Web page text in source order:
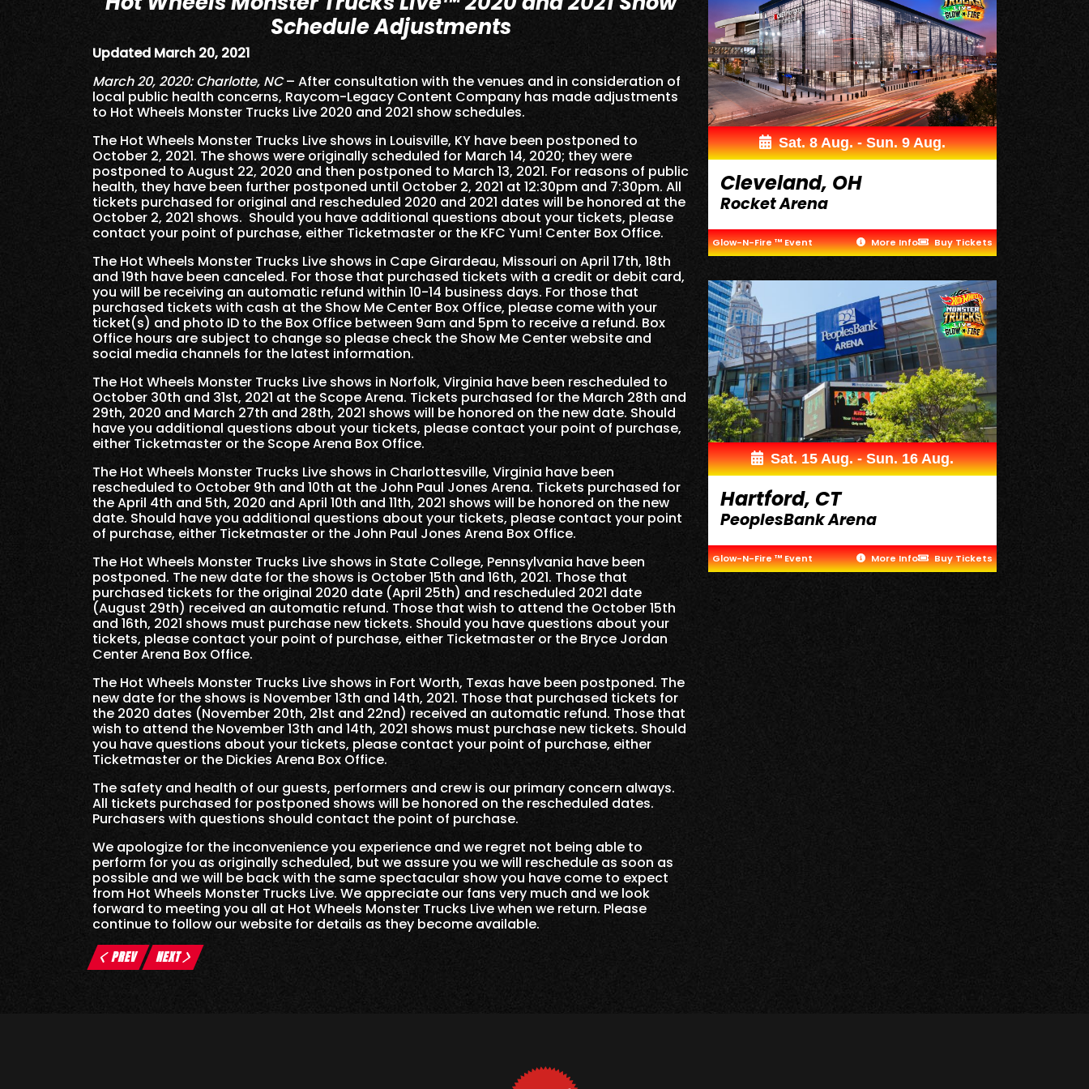
Schedule Adjustments
Updated March 20, 2021
March 20, 2020: Charlotte, NC– After consultation with the venues and in consideration of
local public health concerns, Raycom-Legacy Content Company has made adjustments
to Hot Wheels Monster Trucks Live 2020 and 2021 show schedules.
The Hot Wheels Monster Trucks Live shows in Louisville, KY have been postponed to
October 2, 2021. The shows were originally scheduled for March 14, 2020; they were
postponed to August 22, 2020 and then postponed to March 13, 2021. For reasons of public
health, they have been further postponed until October 2, 2021 at 12:30pm and 7:30pm. All
tickets purchased for original and rescheduled 2020 and 2021 dates will be honored at the
October 2, 2021 shows. Should you have additional questions about your tickets, please
contact your point of purchase, either Ticketmaster or the KFC Yum! Center Box Office.
The Hot Wheels Monster Trucks Live shows in Cape Girardeau, Missouri on April 17th, 18th
and 19th have been canceled. For those that purchased tickets with a credit or debit card,
you will be receiving an automatic refund within 10-14 business days. For those that
purchased tickets with cash at the Show Me Center Box Office, please come with your
ticket(s) and photo ID to the Box Office between 9am and 5pm to receive a refund. Box
Office hours are subject to change so please check the Show Me Center website and
social media channels for the latest information.
The Hot Wheels Monster Trucks Live shows in Norfolk, Virginia have been rescheduled to
October 30th and 31st, 2021 at the Scope Arena. Tickets purchased for the March 28th and
29th, 2020 and March 27th and 28th, 2021 shows will be honored on the new date. Should
have you additional questions about your tickets, please contact your point of purchase,
either Ticketmaster or the Scope Arena Box Office.
The Hot Wheels Monster Trucks Live shows in Charlottesville, Virginia have been
rescheduled to October 9th and 10th at the John Paul Jones Arena. Tickets purchased for
the April 4th and 5th, 2020 and April 10th and 11th, 2021 shows will be honored on the new
date. Should have you additional questions about your tickets, please contact your point
of purchase, either Ticketmaster or the John Paul Jones Arena Box Office.
The Hot Wheels Monster Trucks Live shows in State College, Pennsylvania have been
postponed. The new date for the shows is October 15th and 16th, 2021. Those that
purchased tickets for the original 2020 date (April 25th) and rescheduled 2021 date
(August 29th) received an automatic refund. Those that wish to attend the October 15th
and 16th, 2021 shows must purchase new tickets. Should you have questions about your
tickets, please contact your point of purchase, either Ticketmaster or the Bryce Jordan
Center Arena Box Office.
The Hot Wheels Monster Trucks Live shows in Fort Worth, Texas have been postponed. The
new date for the shows is November 13th and 14th, 2021. Those that purchased tickets for
the 2020 dates (November 20th, 21st and 22nd) received an automatic refund. Those that
wish to attend the November 13th and 14th, 2021 shows must purchase new tickets. Should
you have questions about your tickets, please contact your point of purchase, either
Ticketmaster or the Dickies Arena Box Office.
The safety and health of our guests, performers and crew is our primary concern always.
All tickets purchased for postponed shows will be honored on the rescheduled dates.
Purchasers with questions should contact the point of purchase.
We apologize for the inconvenience you experience and we regret not being able to
perform for you as originally scheduled, but we assure you we will reschedule as soon as
possible and we will be back with the same spectacular show you have come to expect
from Hot Wheels Monster Trucks Live. We appreciate our fans very much and we look
forward to meeting you all at Hot Wheels Monster Trucks Live when we return. Please
continue to follow our website for details as they become available.
PREV NEXT
Sat. 8 Aug. - Sun. 9 Aug.
Cleveland, OH
Rocket Arena
Glow-N-Fire ™ Event More Info Buy Tickets
Sat. 15 Aug. - Sun. 16 Aug.
Hartford, CT
PeoplesBank Arena
Glow-N-Fire ™ Event More Info Buy Tickets